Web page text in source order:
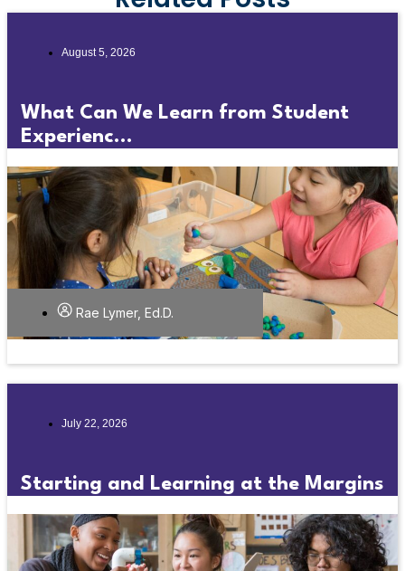
August 5, 2026
What Can We Learn from Student
Experienc...
Rae Lymer, Ed.D.
July 22, 2026
Starting and Learning at the Margins